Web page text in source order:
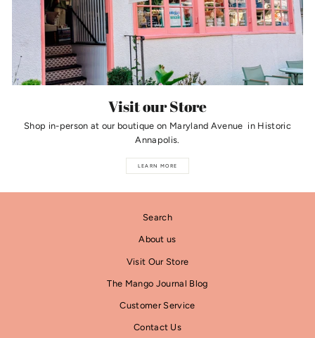
Visit our Store
Shop in-person at our boutique on Maryland Avenue in Historic
Annapolis.
LEARN MORE
Search
About us
Visit Our Store
The Mango Journal Blog
Customer Service
Contact Us